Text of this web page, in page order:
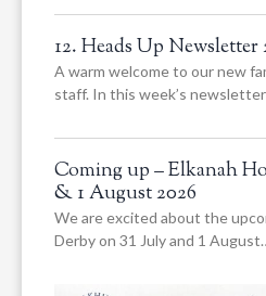
12. Heads Up Newsletter
A warm welcome to our new
staff. In this week’s
Coming up – Elkanah
& 1 August 2026
We are excited about the
Derby on 31 July and 1